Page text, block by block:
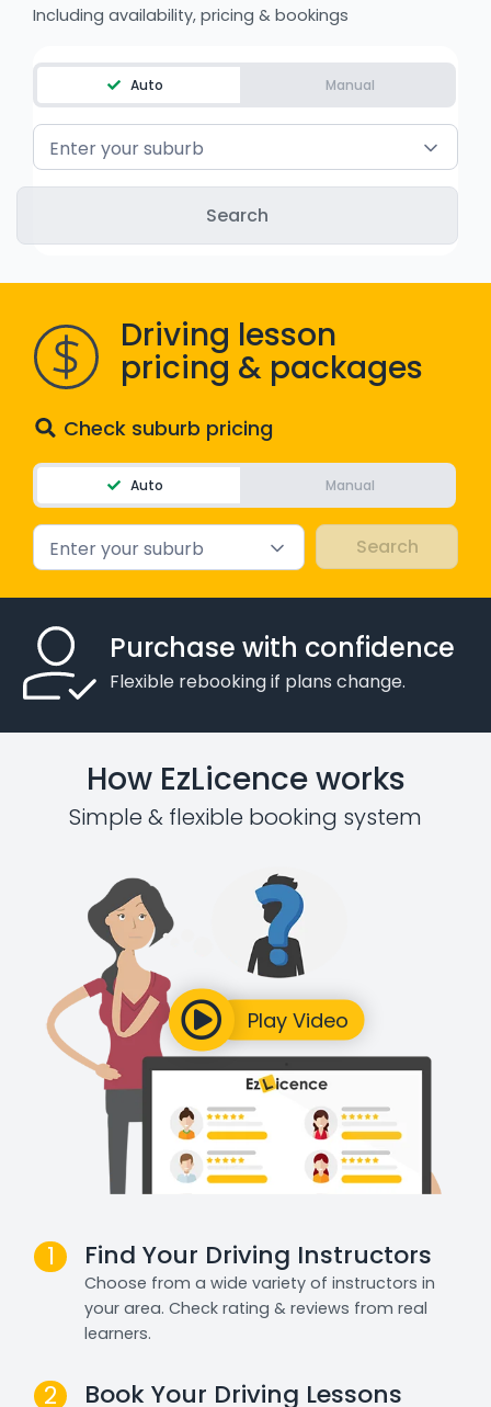
Instruct with EzLicence
Including availability, pricing & bookings
Auto Manual
Enter your suburb
Driving lesson
pricing & packages
Check suburb pricing
Auto Manual
Enter your suburb
Purchase with confidence
Flexible rebooking if plans change.
How EzLicence works
Simple & flexible booking system
1 Find Your Driving Instructors
Choose from a wide variety of instructors in
your area. Check rating & reviews from real
learners.
2 Book Your Driving Lessons